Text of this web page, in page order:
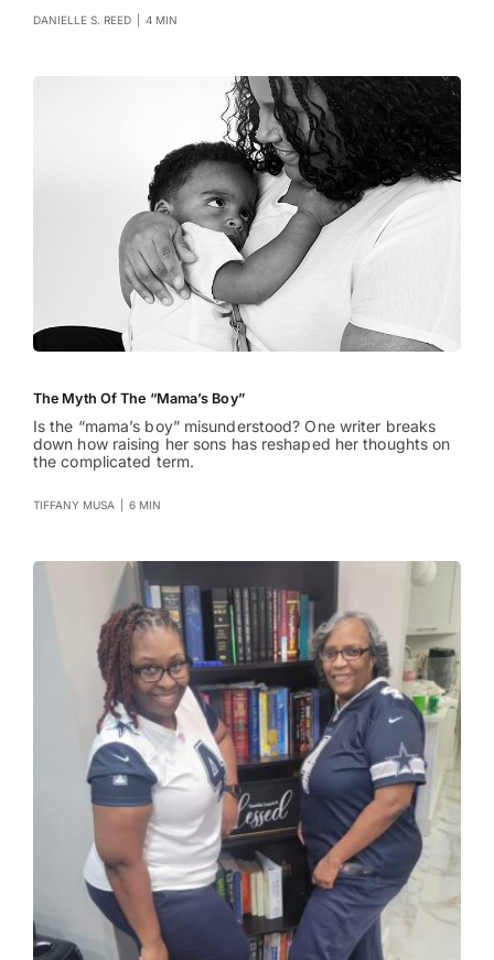
DANIELLE S. REED 4 MIN
The Myth Of The “Mama’s Boy”
Is the “mama’s boy” misunderstood? One writer breaks
down how raising her sons has reshaped her thoughts on
the complicated term.
TIFFANY MUSA 6 MIN